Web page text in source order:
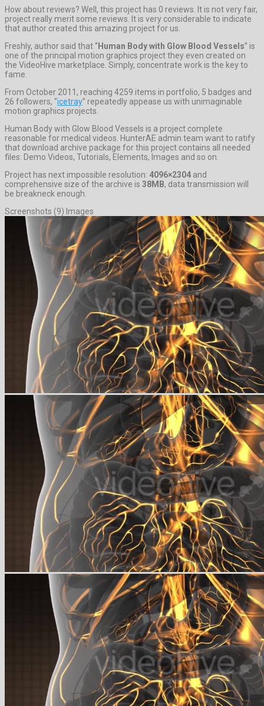
How about reviews? Well, this project has 0 reviews. It is not very fair,
project really merit some reviews. It is very considerable to indicate
that author created this amazing project for us.
Freshly, author said that “Human Body with Glow Blood Vessels” is
one of the principal motion graphics project they even created on
the VideoHive marketplace. Simply, concentrate work is the key to
fame.
From October 2011, reaching 4259 items in portfolio, 5 badges and
26 followers, “icetray” repeatedly appease us with unimaginable
motion graphics projects.
Human Body with Glow Blood Vessels is a project complete
reasonable for medical videos. HunterAE admin team want to ratify
that download archive package for this project contains all needed
files: Demo Videos, Tutorials, Elements, Images and so on.
Project has next impossible resolution: 4096×2304 and
comprehensive size of the archive is 38MB, data transmission will
be breakneck enough.
Screenshots (9) Images